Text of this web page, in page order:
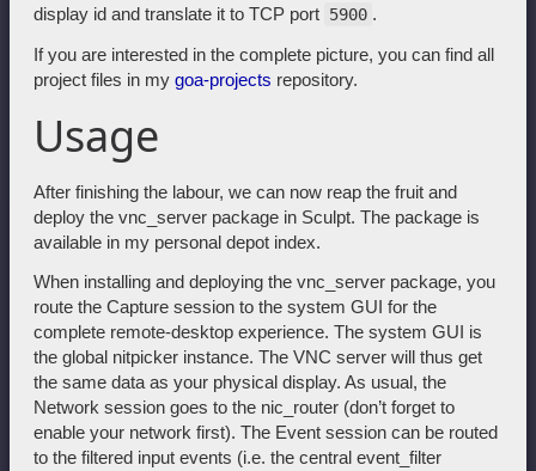
display id and translate it to TCP port 5900 .
If you are interested in the complete picture, you can find all
project files in my goa-projects repository.
Usage
After finishing the labour, we can now reap the fruit and
deploy the vnc_server package in Sculpt. The package is
available in my personal depot index.
When installing and deploying the vnc_server package, you
route the Capture session to the system GUI for the
complete remote-desktop experience. The system GUI is
the global nitpicker instance. The VNC server will thus get
the same data as your physical display. As usual, the
Network session goes to the nic_router (don’t forget to
enable your network first). The Event session can be routed
to the filtered input events (i.e. the central event_filter